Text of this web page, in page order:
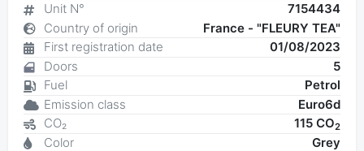
Unit N°
7154434
Country of origin
France - "FLEURY TEA"
First registration date
01/08/2023
Doors
5
Fuel
Petrol
Emission class
Euro6d
CO₂
115 CO2
Color Grey